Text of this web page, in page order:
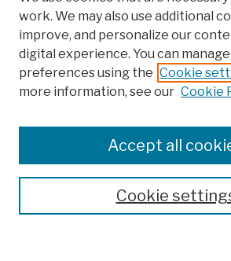
Colleges, Schools, Centers
Publications and Research
Theses, Dissertations, and Capstones
Open Educational Resources
work. We may also use additional
improve, and personalize our
digital experience. You can
preferences using the Cookie
more information, see our Cookie
Cookie
Accept all